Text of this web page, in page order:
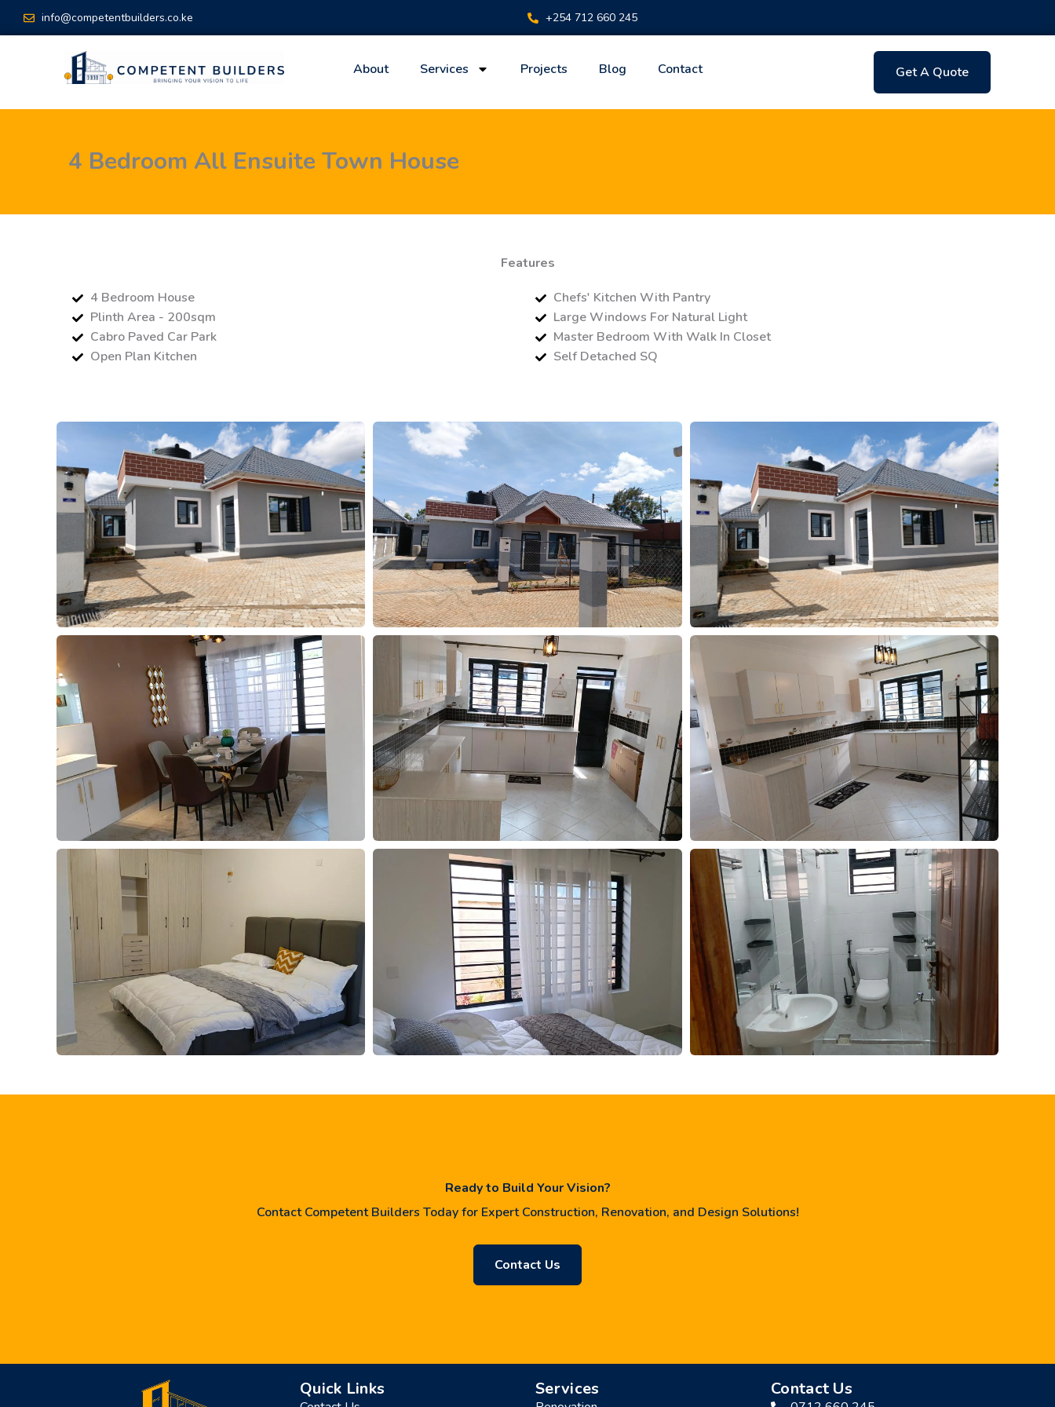
info@competentbuilders.co.ke +254 712 660 245
About Services Projects Blog Contact Get A Quote
4 Bedroom All Ensuite Town House
Features
4 Bedroom House
Plinth Area - 200sqm
Cabro Paved Car Park
Open Plan Kitchen
Chefs' Kitchen With Pantry
Large Windows For Natural Light
Master Bedroom With Walk In Closet
Self Detached SQ
Ready to Build Your Vision?
Contact Competent Builders Today for Expert Construction, Renovation, and Design Solutions!
Contact Us
Quick Links Services Contact Us